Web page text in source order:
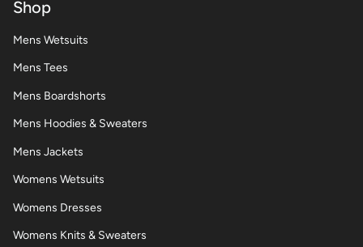
Shop
Mens Wetsuits
Mens Tees
Mens Boardshorts
Mens Hoodies & Sweaters
Mens Jackets
Womens Wetsuits
Womens Dresses
Womens Knits & Sweaters